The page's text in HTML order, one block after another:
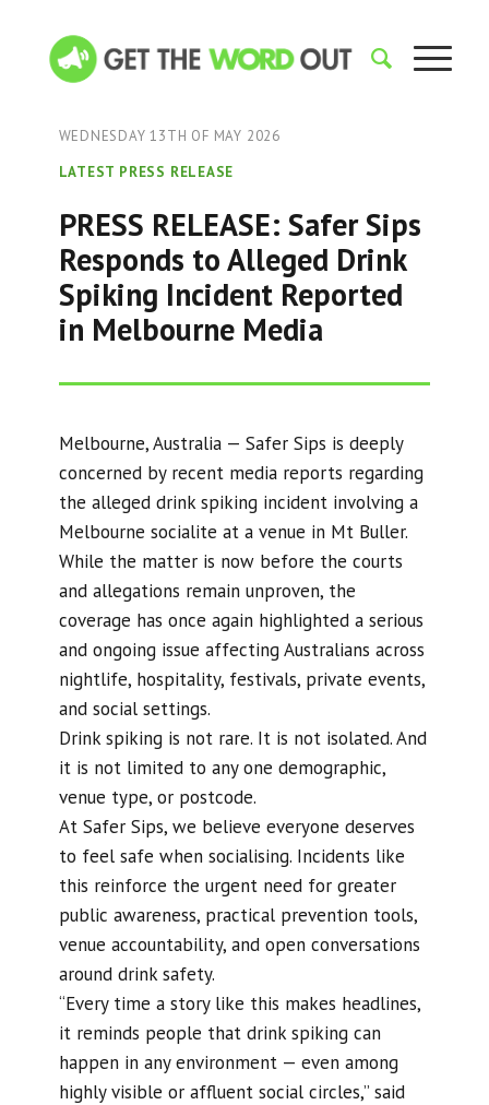
WEDNESDAY 13TH OF MAY 2026
LATEST PRESS RELEASE
PRESS RELEASE: Safer Sips
Responds to Alleged Drink
Spiking Incident Reported
in Melbourne Media
Melbourne, Australia — Safer Sips is deeply
concerned by recent media reports regarding
the alleged drink spiking incident involving a
Melbourne socialite at a venue in Mt Buller.
While the matter is now before the courts
and allegations remain unproven, the
coverage has once again highlighted a serious
and ongoing issue affecting Australians across
nightlife, hospitality, festivals, private events,
and social settings.
Drink spiking is not rare. It is not isolated. And
it is not limited to any one demographic,
venue type, or postcode.
At Safer Sips, we believe everyone deserves
to feel safe when socialising. Incidents like
this reinforce the urgent need for greater
public awareness, practical prevention tools,
venue accountability, and open conversations
around drink safety.
“Every time a story like this makes headlines,
it reminds people that drink spiking can
happen in any environment — even among
highly visible or affluent social circles,” said